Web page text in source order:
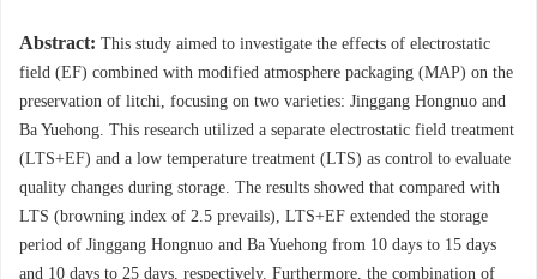
Abstract: This study aimed to investigate the effects of electrostatic
field (EF) combined with modified atmosphere packaging (MAP) on the
preservation of litchi, focusing on two varieties: Jinggang Hongnuo and
Ba Yuehong. This research utilized a separate electrostatic field treatment
(LTS+EF) and a low temperature treatment (LTS) as control to evaluate
quality changes during storage. The results showed that compared with
LTS (browning index of 2.5 prevails), LTS+EF extended the storage
period of Jinggang Hongnuo and Ba Yuehong from 10 days to 15 days
and 10 days to 25 days, respectively. Furthermore, the combination of